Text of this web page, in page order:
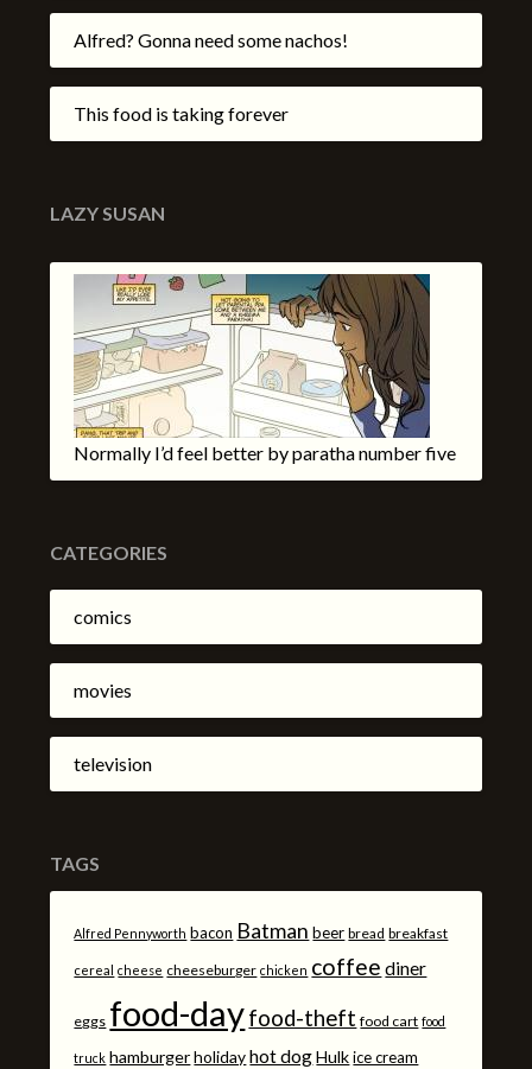
Alfred? Gonna need some nachos!
This food is taking forever
LAZY SUSAN
Normally I’d feel better by paratha number five
CATEGORIES
comics
movies
television
TAGS
Alfred Pennyworth bacon Batman beer bread breakfast
cereal cheese cheeseburger chicken coffee diner
eggs food-dayfood-theft food cart food
truck hamburger holiday hot dog Hulk ice cream